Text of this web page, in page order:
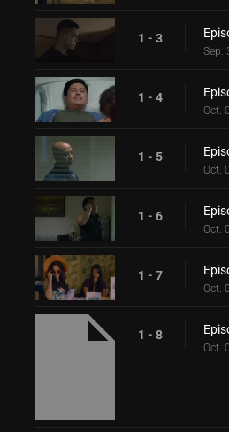
1 - 3
Sep.
1 - 4
Oct.
1 - 5
Oct.
1 - 6
Oct.
1 - 7
Oct.
1 - 8
Oct.